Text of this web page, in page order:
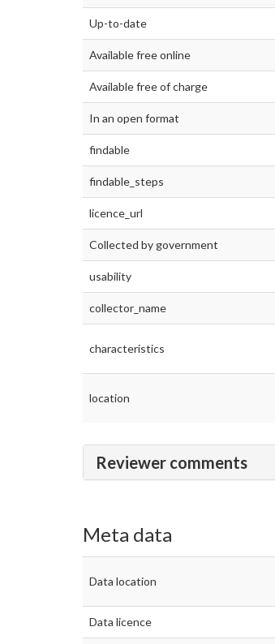
Up-to-date
Available free online
Available free of charge
In an open format
findable
findable_steps
licence_url
Collected by government
usability
collector_name
characteristics
location
Reviewer comments
Meta data
Data location
Data licence